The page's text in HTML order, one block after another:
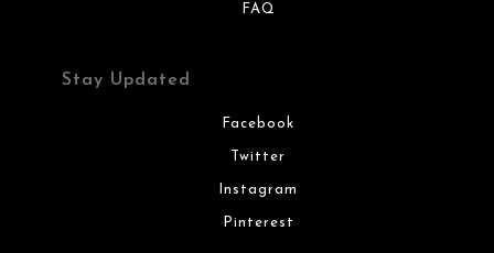
FAQ
Stay Updated
Facebook
Twitter
Instagram
Pinterest